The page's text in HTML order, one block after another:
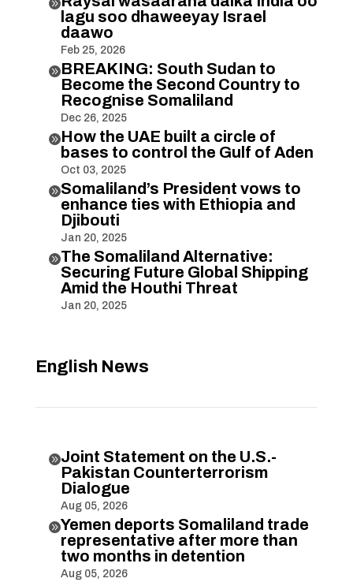

lagu soo dhaweeyay Israel
daawo
Feb 25, 2026
BREAKING: South Sudan to
Become the Second Country to
Recognise Somaliland
Dec 26, 2025
How the UAE built a circle of
bases to control the Gulf of Aden
Oct 03, 2025
Somaliland’s President vows to
enhance ties with Ethiopia and
Djibouti
Jan 20, 2025
The Somaliland Alternative:
Securing Future Global Shipping
Amid the Houthi Threat
Jan 20, 2025
English News
Joint Statement on the U.S.-
Pakistan Counterterrorism
Dialogue
Aug 05, 2026
Yemen deports Somaliland trade
representative after more than
two months in detention
Aug 05, 2026